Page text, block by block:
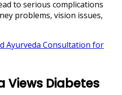
to serious complications
problems, vision issues,
Ayurveda Consultation for
Views Diabetes